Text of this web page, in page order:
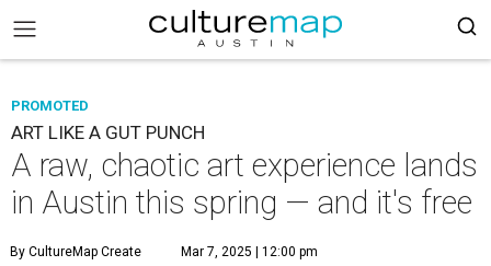
PROMOTED
ART LIKE A GUT PUNCH
A raw, chaotic art experience lands
in Austin this spring — and it's free
By CultureMap Create Mar 7, 2025 | 12:00 pm